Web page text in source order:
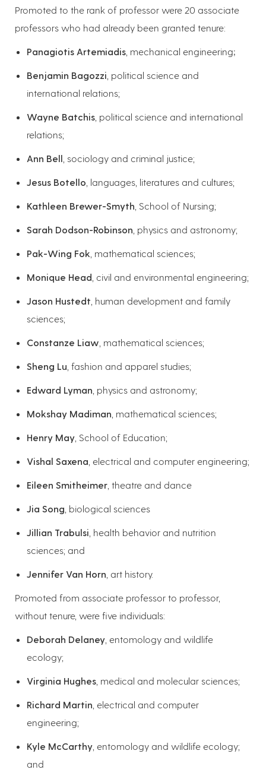
Promoted to the rank of professor were 20 associate
professors who had already been granted tenure:
Panagiotis Artemiadis , mechanical engineering;
Benjamin Bagozzi , political science and
international relations;
Wayne Batchis , political science and international
relations;
Ann Bell , sociology and criminal justice;
Jesus Botello , languages, literatures and cultures;
Kathleen Brewer-Smyth , School of Nursing;
Sarah Dodson-Robinson , physics and astronomy;
Pak-Wing Fok , mathematical sciences;
Monique Head , civil and environmental engineering;
Jason Hustedt , human development and family
sciences;
Constanze Liaw , mathematical sciences;
Sheng Lu , fashion and apparel studies;
Edward Lyman , physics and astronomy;
Mokshay Madiman , mathematical sciences;
Henry May , School of Education;
Vishal Saxena , electrical and computer engineering;
Eileen Smitheimer , theatre and dance
Jia Song , biological sciences
Jillian Trabulsi , health behavior and nutrition
sciences; and
Jennifer Van Horn , art history.
Promoted from associate professor to professor,
without tenure, were five individuals:
Deborah Delaney , entomology and wildlife
ecology;
Virginia Hughes , medical and molecular sciences;
Richard Martin , electrical and computer
engineering;
Kyle McCarthy , entomology and wildlife ecology;
and